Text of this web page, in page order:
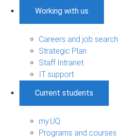
Working with us
Careers and job search
Strategic Plan
Staff Intranet
IT support
Current students
my.UQ
Programs and courses